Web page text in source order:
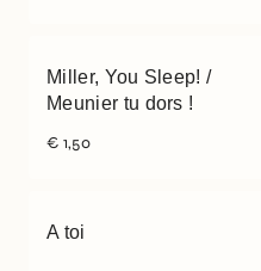
Miller, You Sleep! /
Meunier tu dors !
€ 1,50
A toi